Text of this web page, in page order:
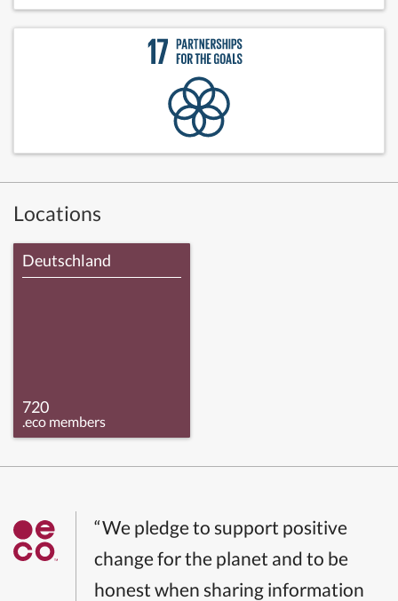
Locations
Deutschland
720
.eco members
“We pledge to support positive
change for the planet and to be
honest when sharing information